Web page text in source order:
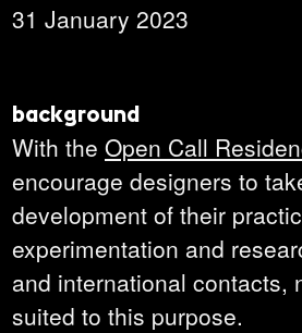
31 January 2023
background
With the Open Call
encourage designers to
development of their
experimentation and
and international contacts,
suited to this purpose.